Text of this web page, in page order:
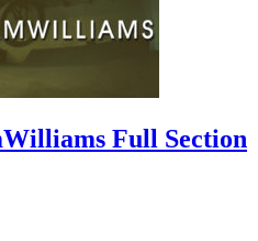
Full Section